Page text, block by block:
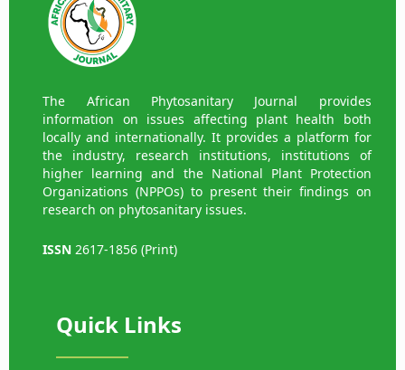
The African Phytosanitary Journal provides
information on issues affecting plant health both
locally and internationally. It provides a platform for
the industry, research institutions, institutions of
higher learning and the National Plant Protection
Organizations (NPPOs) to present their findings on
research on phytosanitary issues.
ISSN 2617-1856 (Print)
Quick Links